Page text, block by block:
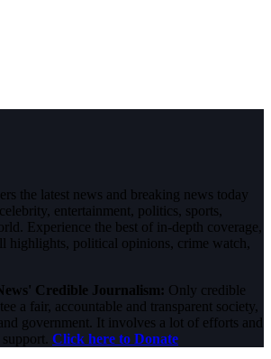
the latest news and breaking news today
entertainment, politics, sports,
Experience the best of in-depth coverage,
highlights, political opinions, crime watch,
Credible Journalism: Only credible
a fair, accountable and transparent society,
government. It involves a lot of efforts and
Click here to Donate